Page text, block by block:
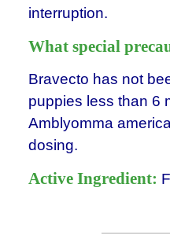
interruption.
What special
Bravecto has not
puppies less than 6
Amblyomma
dosing.
Active Ingredient: